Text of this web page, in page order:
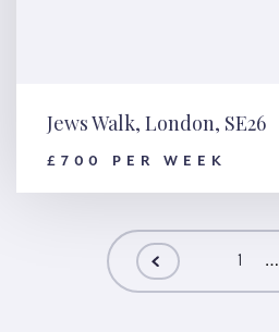
Jews Walk, London, SE26
£700 PER WEEK
1 …